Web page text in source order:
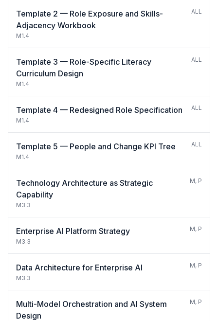
Template 2 — Role Exposure and Skills-
Adjacency Workbook
M1.4
ALL
Template 3 — Role-Specific Literacy
Curriculum Design
M1.4
ALL
Template 4 — Redesigned Role Specification
M1.4
ALL
Template 5 — People and Change KPI Tree
M1.4
ALL
Technology Architecture as Strategic
Capability
M3.3
M, P
Enterprise AI Platform Strategy
M3.3
M, P
Data Architecture for Enterprise AI
M3.3
M, P
Multi-Model Orchestration and AI System
Design
M, P